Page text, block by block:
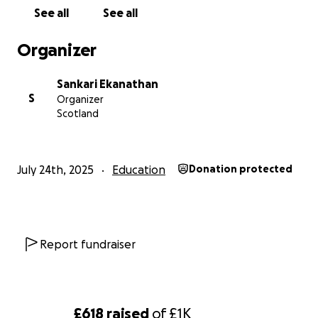
£618 raised of£1K
Name : Sankari Ekanathan
Account number: 10060593
Sankari Ekanathan
See all See all
Organizer
S
Sankari Ekanathan
Organizer
Scotland
July 24th, 2025 Education Donation protected
Report fundraiser